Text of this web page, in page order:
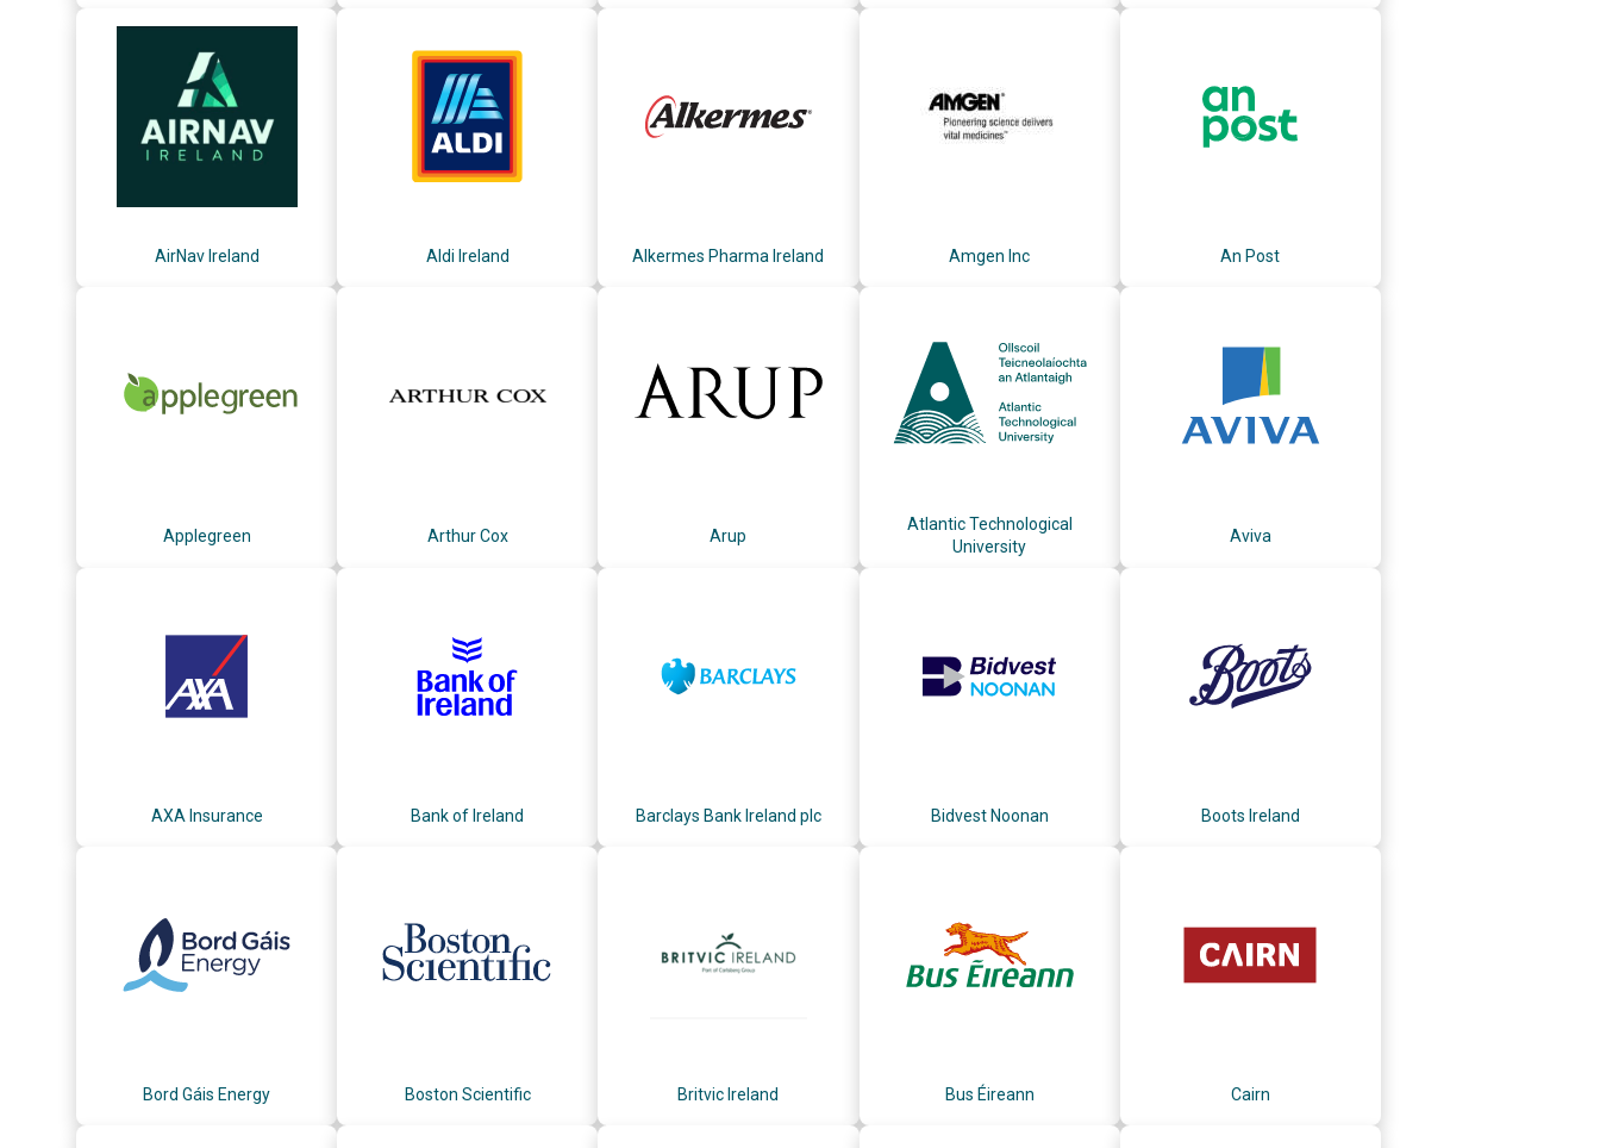
AirNav Ireland Aldi Ireland Alkermes Pharma Ireland Amgen Inc An Post
Applegreen Arthur Cox Arup
Atlantic Technological
University
Aviva
AXA Insurance Bank of Ireland Barclays Bank Ireland plc Bidvest Noonan Boots Ireland
Bord Gáis Energy Boston Scientific Britvic Ireland Bus Éireann Cairn